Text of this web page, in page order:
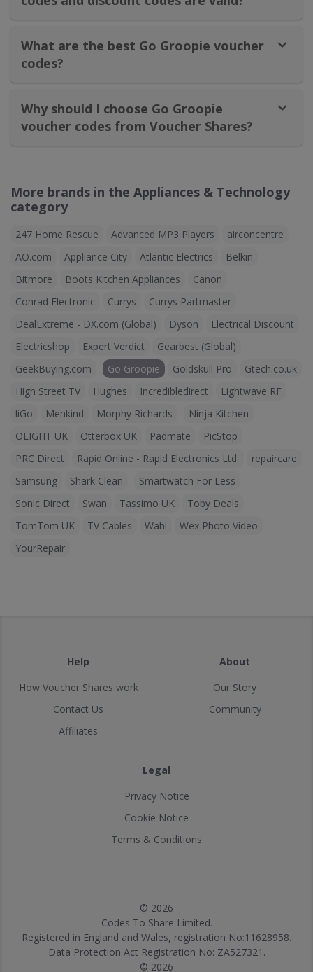
What are the best Go Groopie voucher
codes?
Why should I choose Go Groopie
voucher codes from Voucher Shares?
More brands in the Appliances & Technology
category
247 Home Rescue Advanced MP3 Players
airconcentre
AO.com
Appliance City Atlantic Electrics
Belkin
Bitmore
Boots Kitchen Appliances
Canon
Conrad Electronic
Currys
Currys Partmaster
DealExtreme - DX.com (Global)
Dyson
Electrical Discount
Electricshop
Expert Verdict
Gearbest (Global)
GeekBuying.com
Go Groopie Goldskull Pro
Gtech.co.uk
High Street TV
Hughes Incredibledirect
Lightwave RF
liGo
Menkind Morphy Richards
Ninja Kitchen
OLIGHT UK
Otterbox UK Padmate
PicStop
PRC Direct
Rapid Online - Rapid Electronics Ltd.
repaircare
Samsung
Shark Clean
Smartwatch For Less
Sonic Direct
Swan Tassimo UK
Toby Deals
TomTom UK
TV Cables Wahl
Wex Photo Video
YourRepair
Help
How Voucher Shares work
Contact Us
Affiliates
About
Our Story
Community
Legal
Privacy Notice
Cookie Notice
Terms & Conditions
© 2026
Codes To Share Limited.
Registered in England and Wales, registration No:11628958.
Data Protection Act Registration No: ZA527321.
© 2026